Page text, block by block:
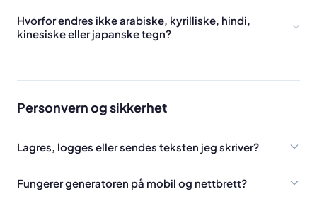
Hvorfor endres ikke arabiske, kyrilliske, hindi,
kinesiske eller japanske tegn?
Personvern og sikkerhet
Lagres, logges eller sendes teksten jeg skriver?
Fungerer generatoren på mobil og nettbrett?